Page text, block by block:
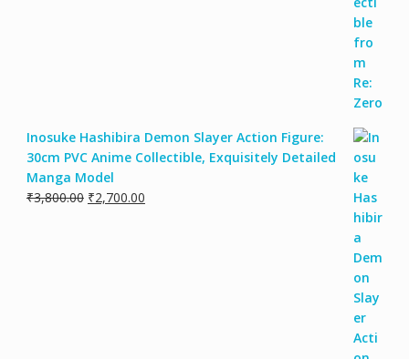
Inosuke Hashibira Demon Slayer Action Figure:
30cm PVC Anime Collectible, Exquisitely Detailed
Manga Model
₹3,800.00 ₹2,700.00